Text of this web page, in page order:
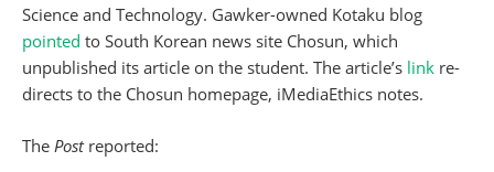
Science and Technology. Gawker-owned Kotaku blog
pointed to South Korean news site Chosun, which
unpublished its article on the student. The article’s link re-
directs to the Chosun homepage, iMediaEthics notes.
The Postreported: